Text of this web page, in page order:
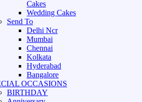
Cakes
Wedding Cakes
Send To
Delhi Ncr
Mumbai
Chennai
Kolkata
Hyderabad
Bangalore
OCCASIONS
BIRTHDAY